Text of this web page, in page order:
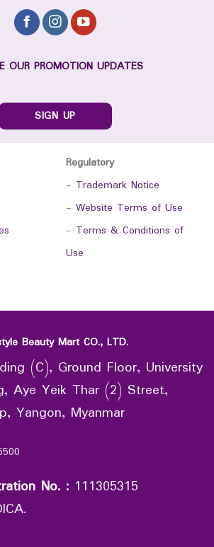
OUR PROMOTION UPDATES
SIGN UP
Regulatory
- Trademark Notice
- Website Terms of Use
- Terms & Conditions of
Use
Beauty Mart CO., LTD.
(C), Ground Floor, University
Aye Yeik Thar (2) Street,
Yangon, Myanmar
No. : 111305315